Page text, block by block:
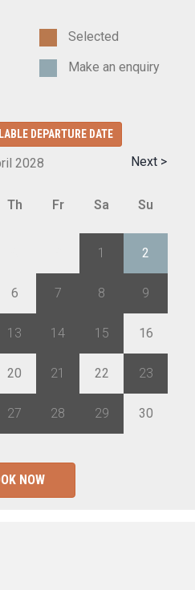
Selected
Make an enquiry
DEPARTURE DATE
Next >
2028
Th Fr Sa Su
1 2
6 7 8 9
13 14 15 16
20 21 22 23
27 28 29 30
NOW